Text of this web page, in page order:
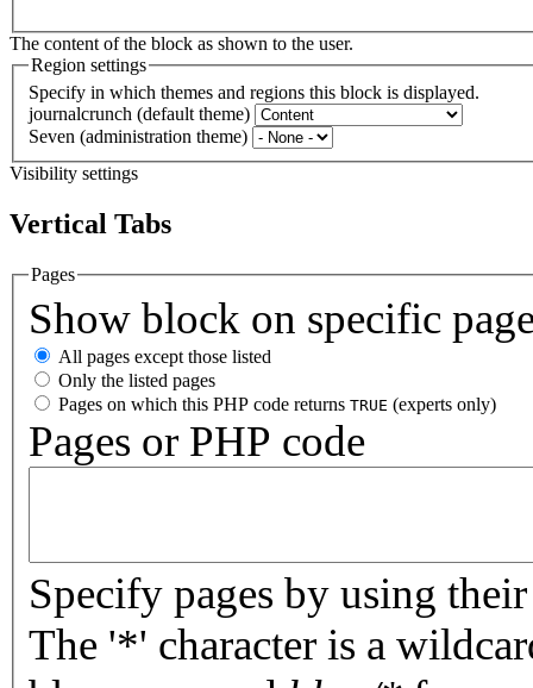
The content of the block as shown to the user.
Region settings
Specify in which themes and regions this block is displayed.
journalcrunch (default theme)
Seven (administration theme)
Visibility settings
Vertical Tabs
Pages
Show block on specific
All pages except those listed
Only the listed pages
Pages on which this PHP code returns TRUE (experts only)
Pages or PHP code
Specify pages by using
The '*' character is a